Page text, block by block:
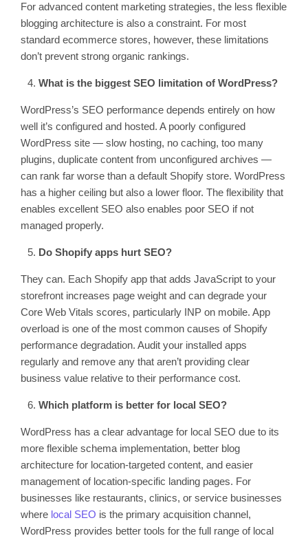
For advanced content marketing strategies, the less flexible
blogging architecture is also a constraint. For most
standard ecommerce stores, however, these limitations
don’t prevent strong organic rankings.
What is the biggest SEO limitation of WordPress?
WordPress’s SEO performance depends entirely on how
well it’s configured and hosted. A poorly configured
WordPress site — slow hosting, no caching, too many
plugins, duplicate content from unconfigured archives —
can rank far worse than a default Shopify store. WordPress
has a higher ceiling but also a lower floor. The flexibility that
enables excellent SEO also enables poor SEO if not
managed properly.
Do Shopify apps hurt SEO?
They can. Each Shopify app that adds JavaScript to your
storefront increases page weight and can degrade your
Core Web Vitals scores, particularly INP on mobile. App
overload is one of the most common causes of Shopify
performance degradation. Audit your installed apps
regularly and remove any that aren’t providing clear
business value relative to their performance cost.
Which platform is better for local SEO?
WordPress has a clear advantage for local SEO due to its
more flexible schema implementation, better blog
architecture for location-targeted content, and easier
management of location-specific landing pages. For
businesses like restaurants, clinics, or service businesses
where local SEO is the primary acquisition channel,
WordPress provides better tools for the full range of local